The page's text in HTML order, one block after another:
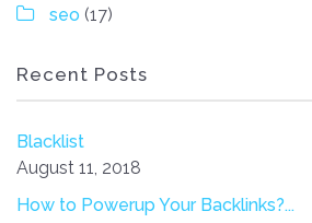
seo (17)
Recent Posts
Blacklist
August 11, 2018
How to Powerup Your Backlinks?...